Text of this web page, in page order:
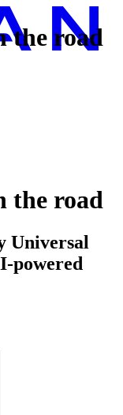
the road
the road
Universal
powered